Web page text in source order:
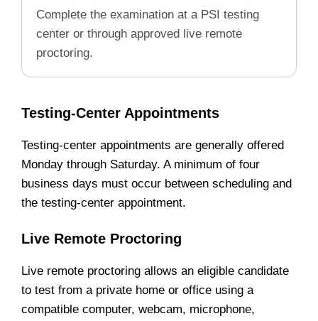
Complete the examination at a PSI testing
center or through approved live remote
proctoring.
Testing-Center Appointments
Testing-center appointments are generally offered
Monday through Saturday. A minimum of four
business days must occur between scheduling and
the testing-center appointment.
Live Remote Proctoring
Live remote proctoring allows an eligible candidate
to test from a private home or office using a
compatible computer, webcam, microphone,